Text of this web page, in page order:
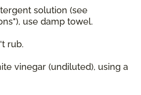
solution (see
use damp towel.
rub.
vinegar (undiluted), using a